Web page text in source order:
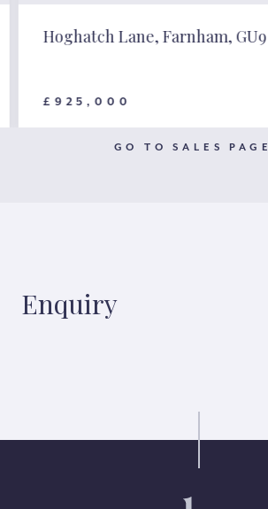
Hoghatch Lane, Farnham, GU9
£925,000
GO TO SALES PAGE
Enquiry